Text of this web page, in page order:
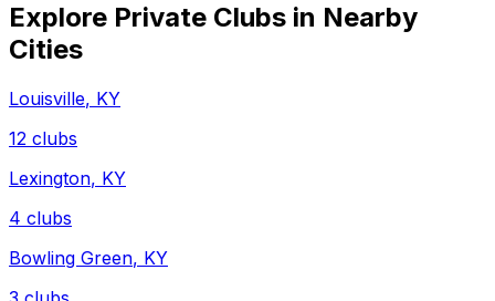
Explore Private Clubs in Nearby
Cities
Louisville, KY
12 clubs
Lexington, KY
4 clubs
Bowling Green, KY